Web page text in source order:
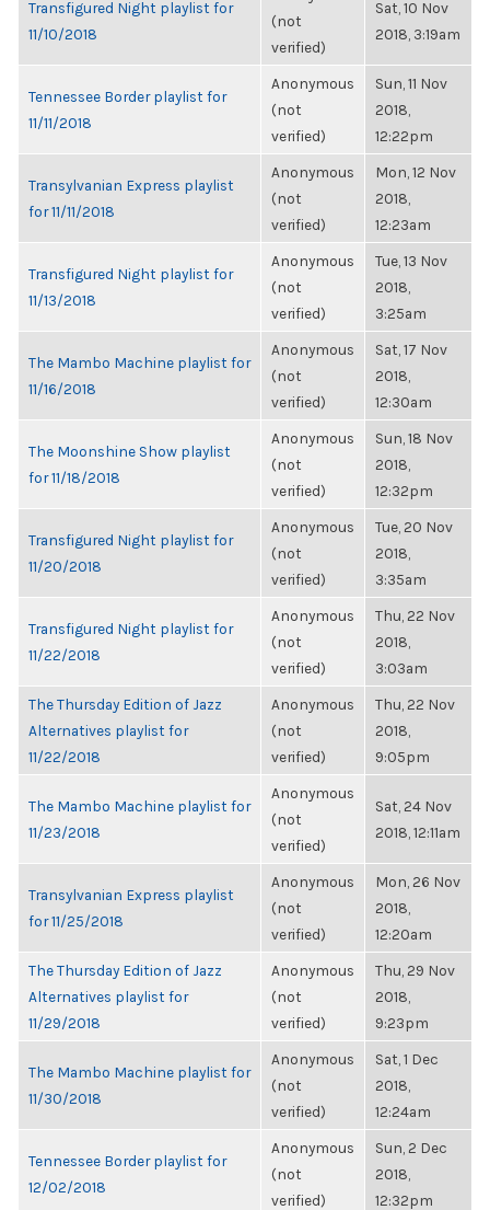
Transfigured Night playlist for
11/10/2018
(not
verified)
Sat, 10 Nov
2018, 3:19am
Tennessee Border playlist for
11/11/2018
Anonymous
(not
verified)
Sun, 11 Nov
2018,
12:22pm
Transylvanian Express playlist
for 11/11/2018
Anonymous
(not
verified)
Mon, 12 Nov
2018,
12:23am
Transfigured Night playlist for
11/13/2018
Anonymous
(not
verified)
Tue, 13 Nov
2018,
3:25am
The Mambo Machine playlist for
11/16/2018
Anonymous
(not
verified)
Sat, 17 Nov
2018,
12:30am
The Moonshine Show playlist
for 11/18/2018
Anonymous
(not
verified)
Sun, 18 Nov
2018,
12:32pm
Transfigured Night playlist for
11/20/2018
Anonymous
(not
verified)
Tue, 20 Nov
2018,
3:35am
Transfigured Night playlist for
11/22/2018
Anonymous
(not
verified)
Thu, 22 Nov
2018,
3:03am
The Thursday Edition of Jazz
Alternatives playlist for
11/22/2018
Anonymous
(not
verified)
Thu, 22 Nov
2018,
9:05pm
The Mambo Machine playlist for
11/23/2018
Anonymous
(not
verified)
Sat, 24 Nov
2018, 12:11am
Transylvanian Express playlist
for 11/25/2018
Anonymous
(not
verified)
Mon, 26 Nov
2018,
12:20am
The Thursday Edition of Jazz
Alternatives playlist for
11/29/2018
Anonymous
(not
verified)
Thu, 29 Nov
2018,
9:23pm
The Mambo Machine playlist for
11/30/2018
Anonymous
(not
verified)
Sat, 1 Dec
2018,
12:24am
Tennessee Border playlist for
12/02/2018
Anonymous
(not
verified)
Sun, 2 Dec
2018,
12:32pm